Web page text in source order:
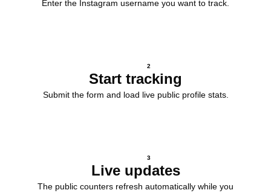
Enter the Instagram username you want to track.
2
Start tracking
Submit the form and load live public profile stats.
3
Live updates
The public counters refresh automatically while you